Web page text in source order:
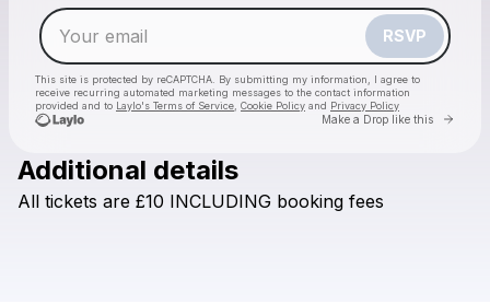
RSVP
This site is protected by reCAPTCHA. By submitting my information, I agree to
receive recurring automated marketing messages to the contact information
provided and to Laylo's Terms of Service Cookie Policy and Privacy Policy
Make a Drop like this Go
Check your email
Additional details
All tickets are £10 INCLUDING booking fees